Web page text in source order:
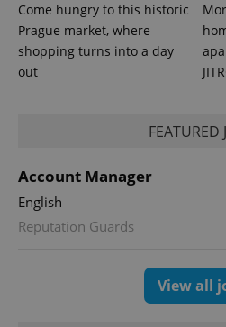
Come hungry to this historic
Prague market, where
shopping turns into a day
out
FEATURED
Account Manager
English
Reputation Guards
View all
PHPSESSID